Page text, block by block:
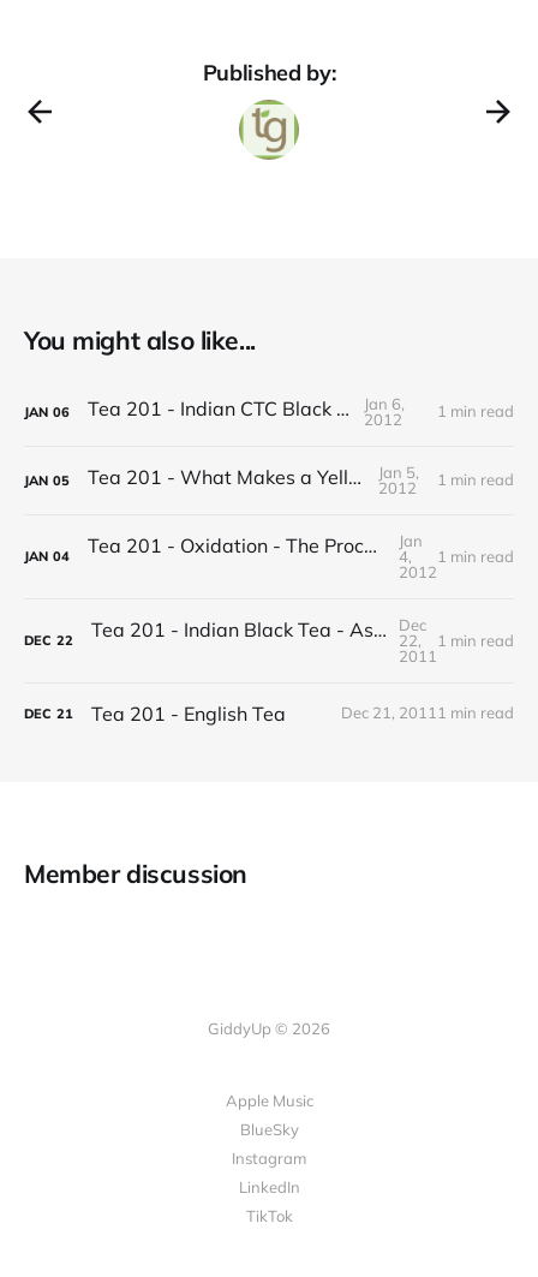
Published by:
You might also like...
JAN 06 Tea 201 - Indian CTC Black Tea
Jan 6,
2012
1 min read
JAN 05 Tea 201 - What Makes a Yellow Tea
Jan 5,
2012
1 min read
JAN 04 Tea 201 - Oxidation - The Process of Making Tea
Jan
4,
2012
1 min read
DEC 22 Tea 201 - Indian Black Tea - Assam vs Darjeeling
Dec
22,
2011
1 min read
DEC 21 Tea 201 - English Tea Dec 21, 20111 min read
Member discussion
GiddyUp © 2026
Apple Music
BlueSky
Instagram
LinkedIn
TikTok